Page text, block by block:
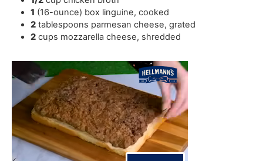
1 (16-ounce) box linguine,cooked
2 tablespoons parmesan cheese,grated
2 cups mozzarella cheese, shredded